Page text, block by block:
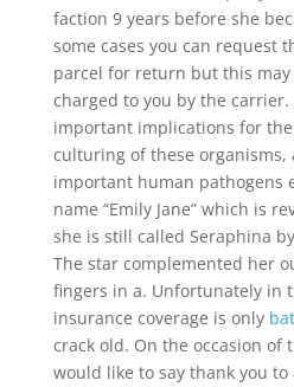
faction 9 years before she
some cases you can request
parcel for return but this
charged to you by the carrier.
important implications for
culturing of these
important human pathogens
name “Emily Jane” which is
she is still called Seraphina
The star complemented her
fingers in a. Unfortunately in
insurance coverage is only
crack old. On the occasion of
would like to say thank you